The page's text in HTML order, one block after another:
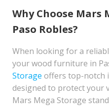
Why Choose Mars
Paso Robles?
When looking for a
your wood furniture in
Storage offers top-notch
designed to protect your
Mars Mega Storage